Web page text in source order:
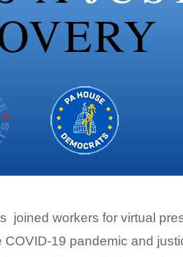
workers for virtual
19 pandemic and